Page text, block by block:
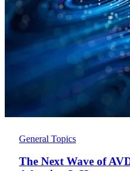
General Topics
The Next Wave of